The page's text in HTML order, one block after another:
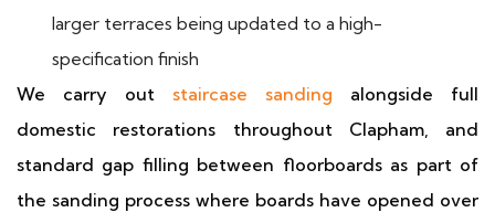
larger terraces being updated to a high-
specification finish
We carry out staircase sanding alongside full
domestic restorations throughout Clapham, and
standard gap filling between floorboards as part of
the sanding process where boards have opened over